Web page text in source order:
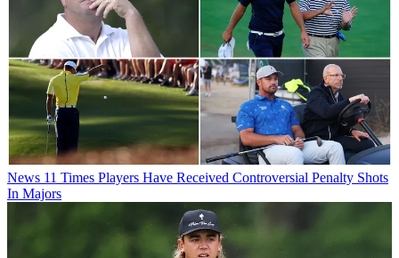
News 11 Times Players Have Received Controversial Penalty Shots
In Majors